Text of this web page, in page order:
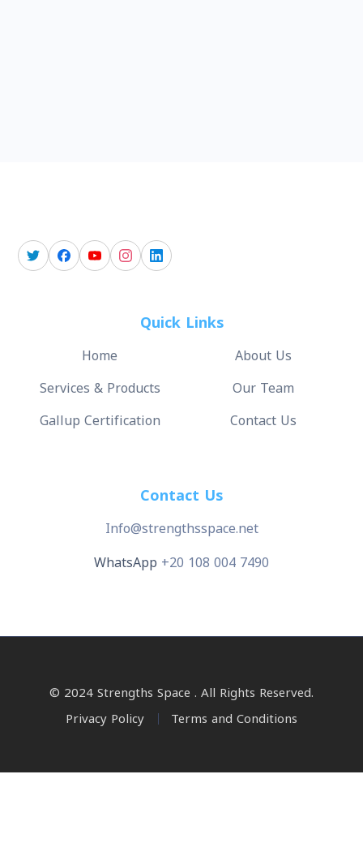
Quick Links
Home
About Us
Services & Products
Our Team
Gallup Certification
Contact Us
Contact Us
Info@strengthsspace.net
WhatsApp +20 108 004 7490
© 2024 Strengths Space . All Rights Reserved.
Privacy Policy
Terms and Conditions